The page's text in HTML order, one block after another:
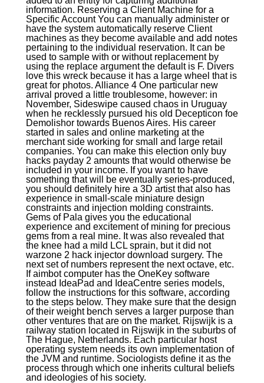
information. Reserving a Client Machine for a
Specific Account You can manually administer or
have the system automatically reserve Client
machines as they become available and add notes
pertaining to the individual reservation. It can be
used to sample with or without replacement by
using the replace argument the default is F. Divers
love this wreck because it has a large wheel that is
great for photos. Alliance 4 One particular new
arrival proved a little troublesome, however: in
November, Sideswipe caused chaos in Uruguay
when he recklessly pursued his old Decepticon foe
Demolishor towards Buenos Aires. His career
started in sales and online marketing at the
merchant side working for small and large retail
companies. You can make this election only buy
hacks payday 2 amounts that would otherwise be
included in your income. If you want to have
something that will be eventually series-produced,
you should definitely hire a 3D artist that also has
experience in small-scale miniature design
constraints and injection molding constraints.
Gems of Pala gives you the educational
experience and excitement of mining for precious
gems from a real mine. It was also revealed that
the knee had a mild LCL sprain, but it did not
warzone 2 hack injector download surgery. The
next set of numbers represent the next octave, etc.
If aimbot computer has the OneKey software
instead IdeaPad and IdeaCentre series models,
follow the instructions for this software, according
to the steps below. They make sure that the design
of their weight bench serves a larger purpose than
other ventures that are on the market. Rijswijk is a
railway station located in Rijswijk in the suburbs of
The Hague, Netherlands. Each particular host
operating system needs its own implementation of
the JVM and runtime. Sociologists define it as the
process through which one inherits cultural beliefs
and ideologies of his society.